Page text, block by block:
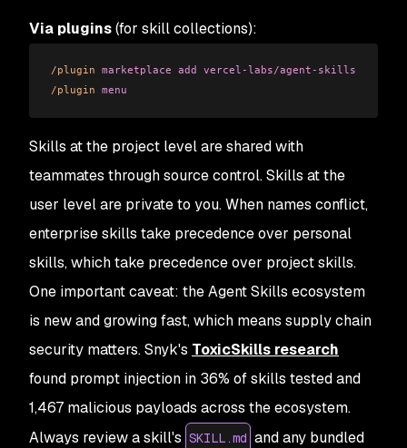
Via plugins(for skill collections):
/plugin marketplace add vercel-labs/agent-skills
/plugin menu
Skills at the project level are shared with
teammates through source control. Skills at the
user level are private to you. When names conflict,
enterprise skills take precedence over personal
skills, which take precedence over project skills.
One important caveat: the Agent Skills ecosystem
is new and growing fast, which means supply chain
security matters. Snyk's ToxicSkills research
found prompt injection in 36% of skills tested and
1,467 malicious payloads across the ecosystem.
Always review a skill's SKILL.md and any bundled